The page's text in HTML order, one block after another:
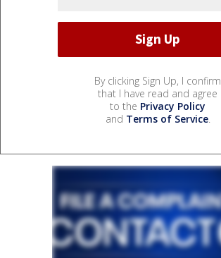
By clicking Sign Up, I confirm
that I have read and agree
to the Privacy Policy
and Terms of Service.